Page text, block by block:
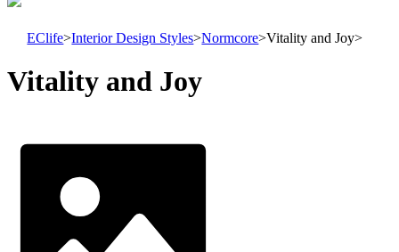
EClife>Interior Design Styles>Normcore>Vitality and Joy>
Vitality and Joy